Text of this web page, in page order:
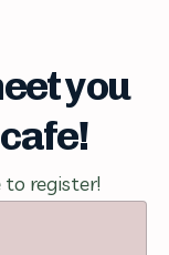
you
to register!